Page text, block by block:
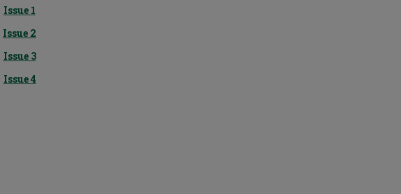
Issue 1
Issue 2
Issue 3
Issue 4